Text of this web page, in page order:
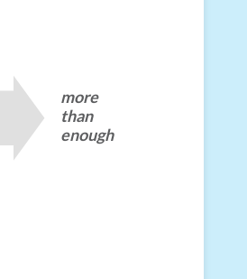
more
than
enough